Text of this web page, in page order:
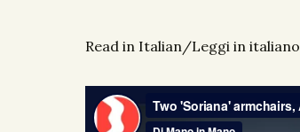
Read in Italian/Leggi in italiano